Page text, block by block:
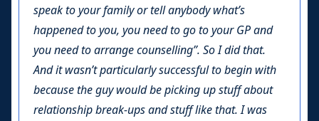
speak to your family or tell anybody what’s
happened to you, you need to go to your GP and
you need to arrange counselling”. So I did that.
And it wasn’t particularly successful to begin with
because the guy would be picking up stuff about
relationship break-ups and stuff like that. I was